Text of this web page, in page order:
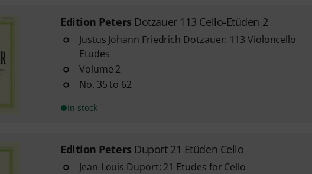
Edition Peters Dotzauer 113 Cello-Etüden 2
Justus Johann Friedrich Dotzauer: 113 Violoncello
Etudes
Volume 2
No. 35 to 62
In stock
Edition Peters Duport 21 Etüden Cello
Jean-Louis Duport: 21 Etudes for Cello